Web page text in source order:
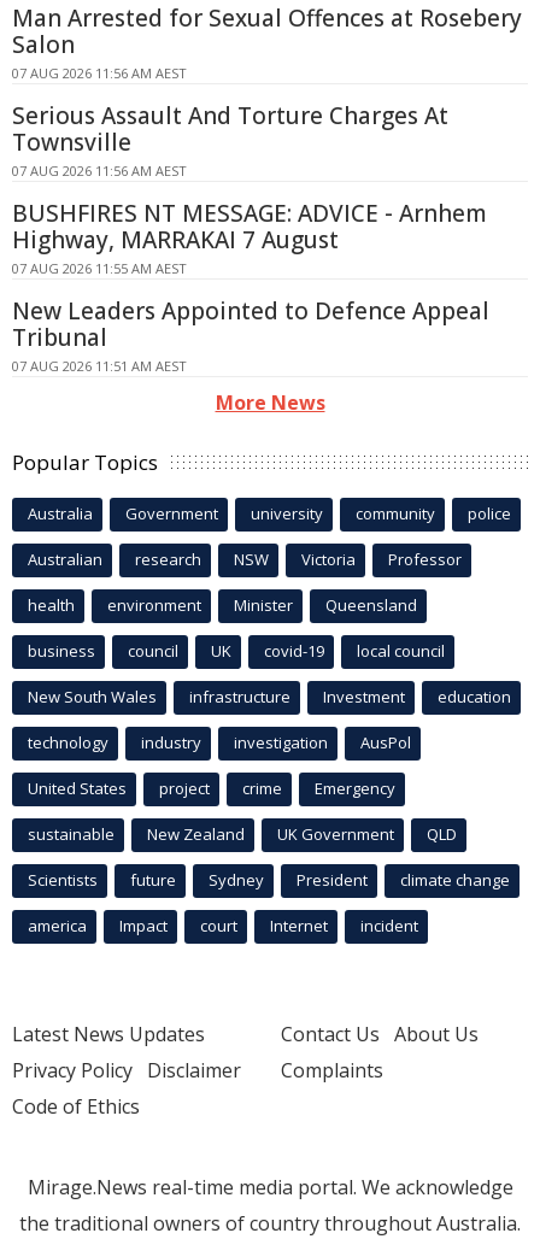
Man Arrested for Sexual Offences at Rosebery
Salon
07 AUG 2026 11:56 AM AEST
Serious Assault And Torture Charges At
Townsville
07 AUG 2026 11:56 AM AEST
BUSHFIRES NT MESSAGE: ADVICE - Arnhem
Highway, MARRAKAI 7 August
07 AUG 2026 11:55 AM AEST
New Leaders Appointed to Defence Appeal
Tribunal
07 AUG 2026 11:51 AM AEST
More News
Popular Topics
Australia Government university community police
Australian research NSW Victoria Professor
health environment Minister Queensland
business council UK covid-19 local council
New South Wales infrastructure Investment education
technology industry investigation AusPol
United States project crime Emergency
sustainable New Zealand UK Government QLD
Scientists future Sydney President climate change
america Impact court Internet incident
Latest News Updates
Privacy Policy Disclaimer
Code of Ethics
Contact Us About Us
Complaints
Mirage.News real-time media portal. We acknowledge
the traditional owners of country throughout Australia.